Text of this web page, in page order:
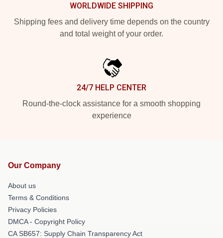
WORLDWIDE SHIPPING
Shipping fees and delivery time depends on the country
and total weight of your order.
24/7 HELP CENTER
Round-the-clock assistance for a smooth shopping
experience
Our Company
About us
Terms & Conditions
Privacy Policies
DMCA - Copyright Policy
CA SB657: Supply Chain Transparency Act